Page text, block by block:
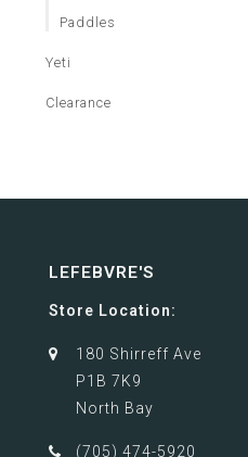
Paddles
Yeti
Clearance
LEFEBVRE'S
Store Location:
180 Shirreff Ave
P1B 7K9
North Bay
(705) 474-5920